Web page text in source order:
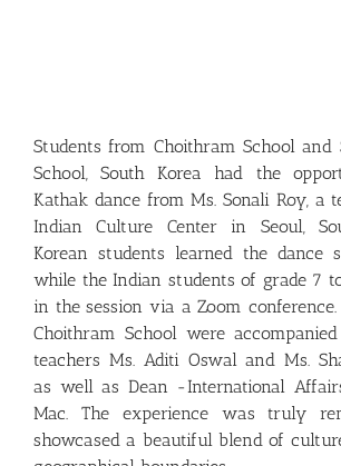
Students from Choithram School and
School, South Korea had the
Kathak dance from Ms. Sonali Roy, a
Indian Culture Center in Seoul,
Korean students learned the dance
while the Indian students of grade 7
in the session via a Zoom
Choithram School were
teachers Ms. Aditi Oswal and Ms.
as well as Dean -International
Mac. The experience was truly
showcased a beautiful blend of